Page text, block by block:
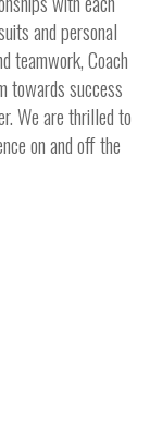
and personal
teamwork, Coach
towards success
We are thrilled to
on and off the